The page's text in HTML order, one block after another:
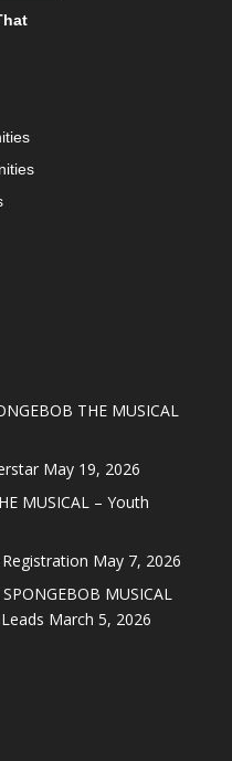
THE MUSICAL
May 19, 2026
MUSICAL – Youth
May 7, 2026
MUSICAL
March 5, 2026